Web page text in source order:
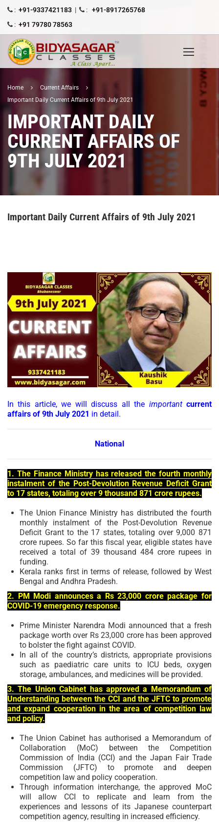
: +91-9337421183 | : +91-8917265768
: +91 79780 78563
Home
Current Affairs
Important Daily Current Affairs of 9th July 2021
IMPORTANT DAILY
CURRENT AFFAIRS OF
9TH JULY 2021
Important Daily Current Affairs of 9th July 2021
In this article, we will discuss all the important current
affairs of 9th July 2021 in detail.
National
1. The Finance Ministry has released the fourth monthly
instalment of the Post-Devolution Revenue Deficit Grant
to 17 states, totaling over 9 thousand 871 crore rupees.
The Union Finance Ministry has distributed the fourth
monthly instalment of the Post-Devolution Revenue
Deficit Grant to the 17 states, totaling over 9,000 871
crore rupees. So far this fiscal year, eligible states have
received a total of 39 thousand 484 crore rupees in
funding.
Kerala ranks first in terms of release, followed by West
Bengal and Andhra Pradesh.
2. PM Modi announces a Rs 23,000 crore package for
COVID-19 emergency response.
Prime Minister Narendra Modi announced that a fresh
package worth over Rs 23,000 crore has been approved
to bolster the fight against COVID.
In all of the country’s districts, appropriate provisions
such as paediatric care units to ICU beds, oxygen
storage, ambulances, and medicines will be provided.
3. The Union Cabinet has approved a Memorandum of
Understanding between the CCI and the JFTC to promote
and expand cooperation in the area of competition law
and policy.
The Union Cabinet has authorised a Memorandum of
Collaboration (MoC) between the Competition
Commission of India (CCI) and the Japan Fair Trade
Commission (JFTC) to promote and deepen
competition law and policy cooperation.
Through information interchange, the approved MoC
will allow CCI to replicate and learn from the
experiences and lessons of its Japanese counterpart
competition agency, resulting in increased efficiency.